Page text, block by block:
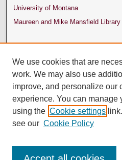
University of Montana
Maureen and Mike Mansfield Library
We use cookies that are
work. We may also use
improve, and personalize our
experience. You can manage
using the Cookie settings
see our Cookie Policy